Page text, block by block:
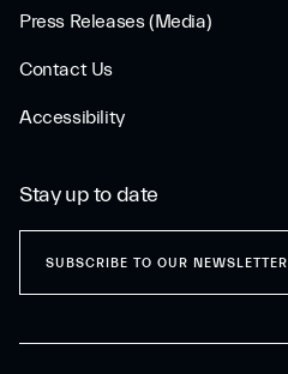
Press Releases (Media)
Contact Us
Accessibility
Stay up to date
SUBSCRIBE TO OUR NEWSLETTER